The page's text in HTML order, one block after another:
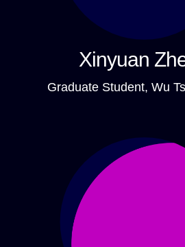
Xinyuan
Graduate Student, Wu